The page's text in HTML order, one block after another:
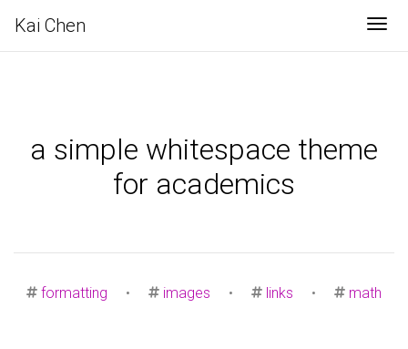
Kai Chen
a simple whitespace theme
for academics
formatting • images • links • math